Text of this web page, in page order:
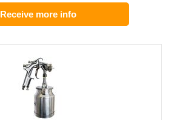
Receive more info